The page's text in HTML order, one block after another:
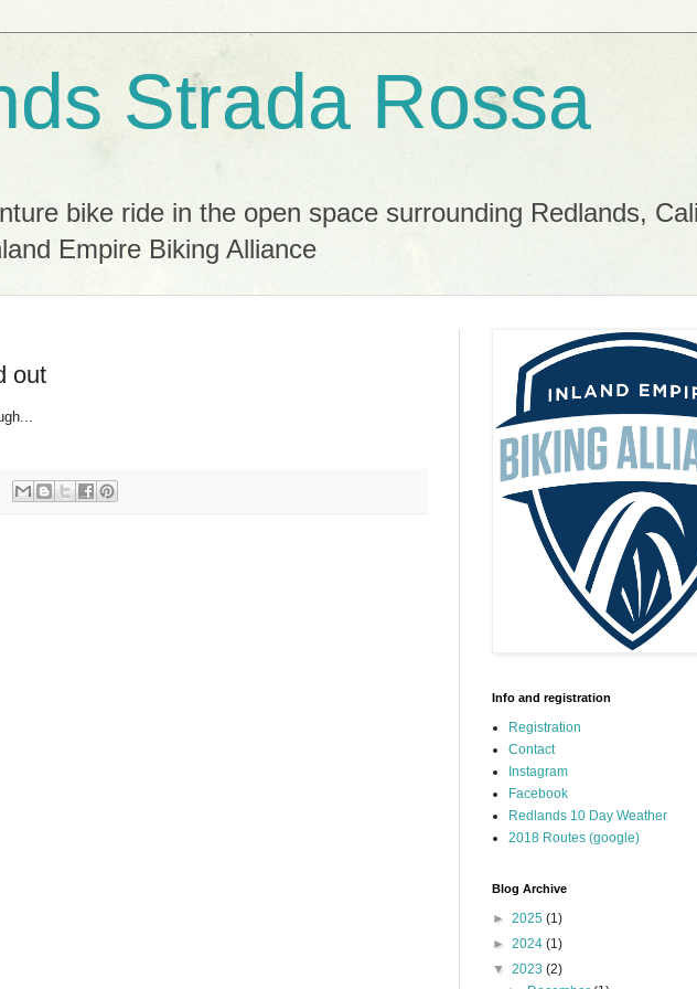
Strada Rossa
bike ride in the open space surrounding Redlands,
Empire Biking Alliance
out
Info and registration
Registration
Contact
Instagram
Facebook
Redlands 10 Day Weather
2018 Routes (google)
Blog Archive
► 2025 (1)
► 2024 (1)
▼ 2023 (2)